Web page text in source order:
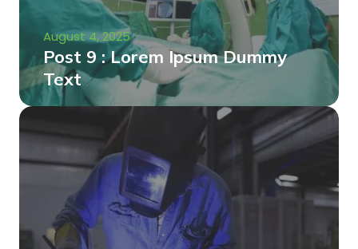
August 4, 2025
Post 9 : Lorem Ipsum Dummy
Text